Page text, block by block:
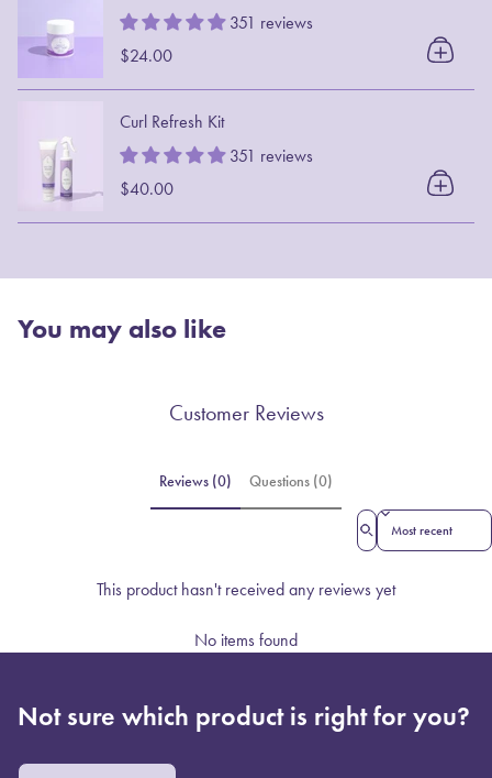
351 reviews
$24.00
Curl Refresh Kit
351 reviews
$40.00
You may also like
Customer Reviews
Reviews (0) Questions (0)
Sort reviews by
This product hasn't received any reviews yet
No items found
Not sure which product is right for you?